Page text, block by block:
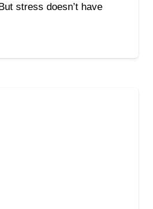
stress doesn’t have